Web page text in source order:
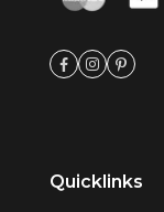
Quicklinks